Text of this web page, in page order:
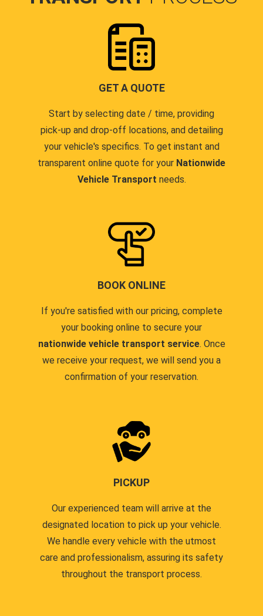
GET A QUOTE
Start by selecting date / time, providing
pick-up and drop-off locations, and detailing
your vehicle's specifics. To get instant and
transparent online quote for your Nationwide
Vehicle Transport needs.
BOOK ONLINE
If you're satisfied with our pricing, complete
your booking online to secure your
nationwide vehicle transport service. Once
we receive your request, we will send you a
confirmation of your reservation.
PICKUP
Our experienced team will arrive at the
designated location to pick up your vehicle.
We handle every vehicle with the utmost
care and professionalism, assuring its safety
throughout the transport process.